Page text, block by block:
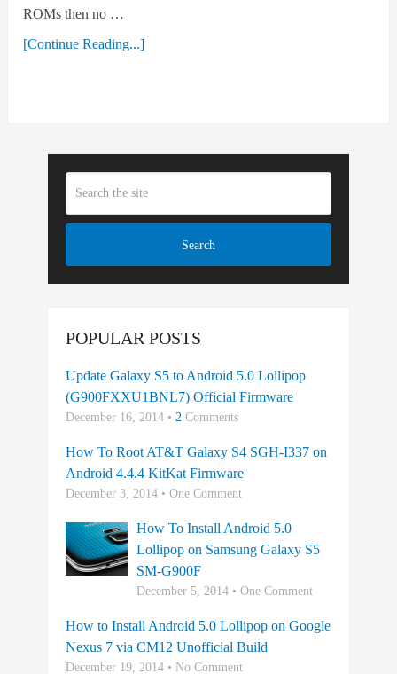
ROMs then no …
[Continue Reading...]
POPULAR POSTS
Update Galaxy S5 to Android 5.0 Lollipop
(G900FXXU1BNL7) Official Firmware
December 16, 2014 • 2Comments
How To Root AT&T Galaxy S4 SGH-I337 on
Android 4.4.4 KitKat Firmware
December 3, 2014 • One Comment
How To Install Android 5.0
Lollipop on Samsung Galaxy S5
SM-G900F
December 5, 2014 • One Comment
How to Install Android 5.0 Lollipop on Google
Nexus 7 via CM12 Unofficial Build
December 19, 2014 • No Comment